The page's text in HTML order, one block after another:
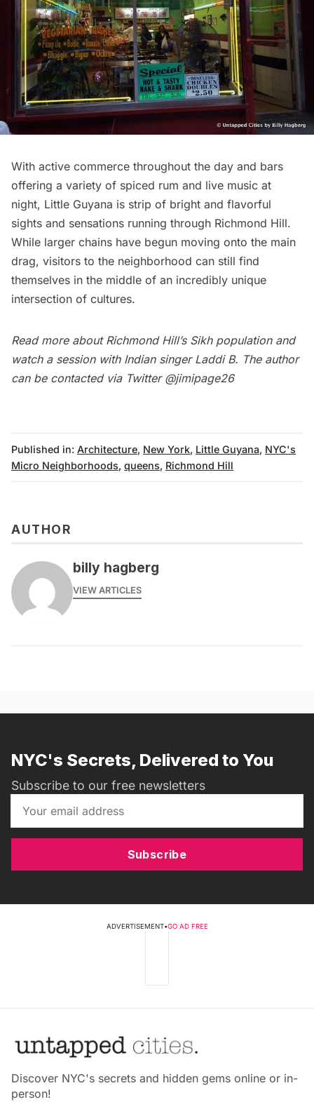
With active commerce throughout the day and bars
offering a variety of spiced rum and live music at
night, Little Guyana is strip of bright and flavorful
sights and sensations running through Richmond Hill.
While larger chains have begun moving onto the main
drag, visitors to the neighborhood can still find
themselves in the middle of an incredibly unique
intersection of cultures.
Read more about Richmond Hill’s Sikh population and
watch a session with Indian singer Laddi B. The author
can be contacted via Twitter @jimipage26
Published in: Architecture, New York, Little Guyana, NYC's
Micro Neighborhoods, queens, Richmond Hill
AUTHOR
billy hagberg
VIEW ARTICLES
NYC's Secrets, Delivered to You
Subscribe to our free newsletters
Subscribe
ADVERTISEMENT•GO AD FREE
Discover NYC's secrets and hidden gems online or in-
person!